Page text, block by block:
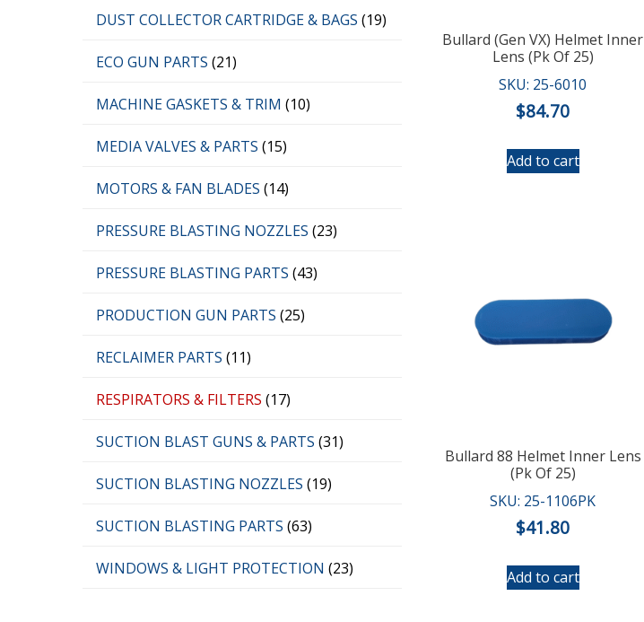
Bullard (Gen VX) Helmet Inner
Lens (Pk Of 25)
SKU: 25-6010
$84.70
Add to cart
Bullard 88 Helmet Inner Lens
(Pk Of 25)
SKU: 25-1106PK
$41.80
Add to cart
DUST COLLECTOR CARTRIDGE & BAGS (19)
ECO GUN PARTS (21)
MACHINE GASKETS & TRIM (10)
MEDIA VALVES & PARTS (15)
MOTORS & FAN BLADES (14)
PRESSURE BLASTING NOZZLES (23)
PRESSURE BLASTING PARTS (43)
PRODUCTION GUN PARTS (25)
RECLAIMER PARTS (11)
RESPIRATORS & FILTERS (17)
SUCTION BLAST GUNS & PARTS (31)
SUCTION BLASTING NOZZLES (19)
SUCTION BLASTING PARTS (63)
WINDOWS & LIGHT PROTECTION (23)